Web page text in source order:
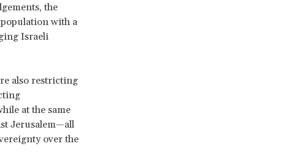
the
with a
Israeli
also restricting
at the same
Jerusalem—all
over the